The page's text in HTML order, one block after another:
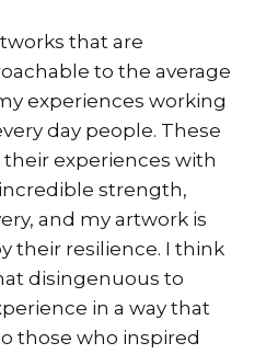
that are
to the average
experiences working
day people. These
experiences with
strength,
and my artwork is
their resilience. I think
disingenuous to
in a way that
those who inspired